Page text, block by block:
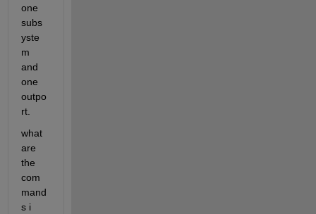
one
subs
yste
m
and
one
outpo
rt.
what
are
the
com
mand
s i